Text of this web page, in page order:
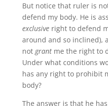
But notice that ruler is
defend my body. He is
exclusive right to defend
around and so inclined),
not grant me the right to
Under what conditions
has any right to prohibit
body?
The answer is that he